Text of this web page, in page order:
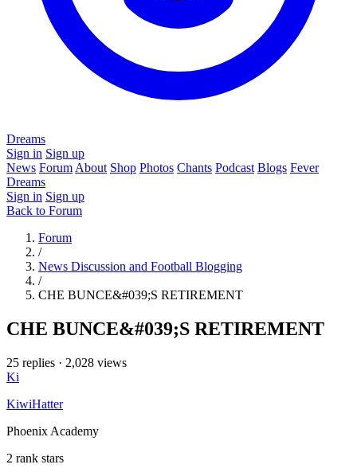
Dreams
Sign in Sign up
News Forum About Shop Photos Chants Podcast Blogs Fever
Dreams
Sign in Sign up
Back to Forum
Forum
/
News Discussion and Football Blogging
/
CHE BUNCE&#039;S RETIREMENT
CHE BUNCE&#039;S RETIREMENT
25 replies · 2,028 views
Ki
KiwiHatter
Phoenix Academy
2 rank stars